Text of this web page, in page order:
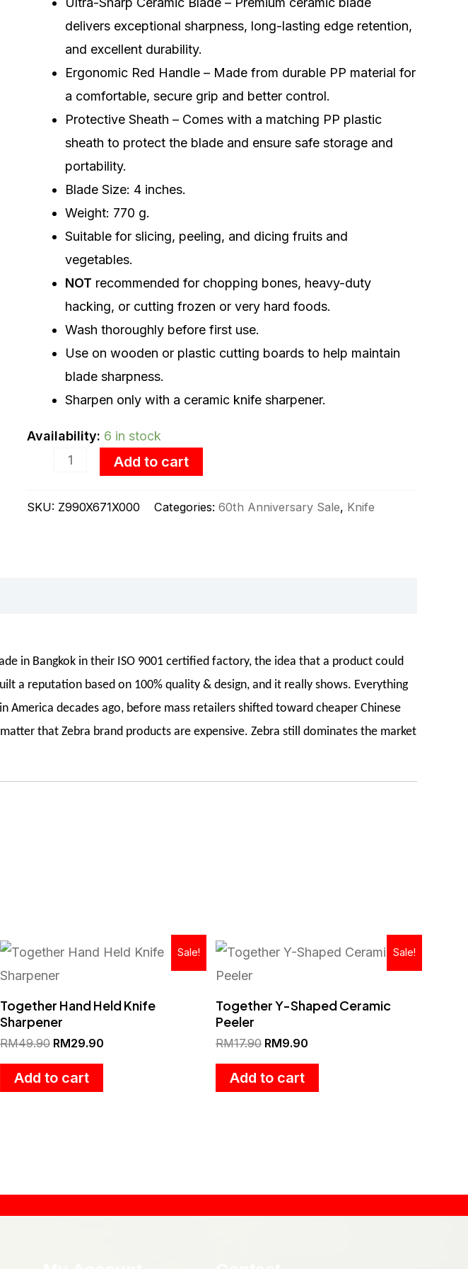
delivers exceptional sharpness, long-lasting edge retention,
and excellent durability.
Ergonomic Red Handle – Made from durable PP material for
a comfortable, secure grip and better control.
Protective Sheath – Comes with a matching PP plastic
sheath to protect the blade and ensure safe storage and
portability.
Blade Size: 4 inches.
Weight: 770 g.
Suitable for slicing, peeling, and dicing fruits and
vegetables.
NOT recommended for chopping bones, heavy-duty
hacking, or cutting frozen or very hard foods.
Wash thoroughly before first use.
Use on wooden or plastic cutting boards to help maintain
blade sharpness.
Sharpen only with a ceramic knife sharpener.
Availability: 6 in stock
quantity
Add to cart
SKU: Z990X671X000 Categories: 60th Anniversary Sale, Knife
in Bangkok in their ISO 9001 certified factory, the idea that a product could
a reputation based on 100% quality & design, and it really shows. Everything
America decades ago, before mass retailers shifted toward cheaper Chinese
that Zebra brand products are expensive. Zebra still dominates the market
Sale!
Together Hand Held Knife
Sharpener
RM49.90
Original
price
was:
RM29.90
Current
price
Add to cart
Sale!
Together Y-Shaped Ceramic
Peeler
RM17.90
Original
price
RM9.90
Current
price
Add to cart